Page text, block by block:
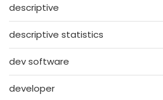
descriptive
descriptive statistics
dev software
developer